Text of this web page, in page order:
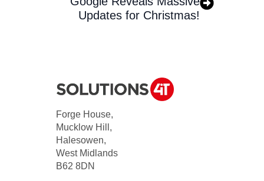
Updates for Christmas!
Forge House,
Mucklow Hill,
Halesowen,
West Midlands
B62 8DN